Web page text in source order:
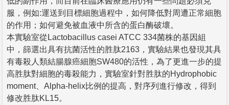
服，例如:運送到目標細胞過程中，如何降低對周遭正常細胞
的作用；如何避免被血液中所含的蛋白酶破壞。
本實驗室從Lactobacillus casei ATCC 334菌株的基因組
中，篩選出具有抗菌活性的胜肽2163，實驗結果也發現其具
有毒殺人類結腸腺癌細胞SW480的活性，為了更進一步的提
高胜肽對細胞的毒殺能力，實驗室針對胜肽的Hydrophobic
moment、Alpha-helix比例的提高，對序列進行修改，得到
修改胜肽KL15。